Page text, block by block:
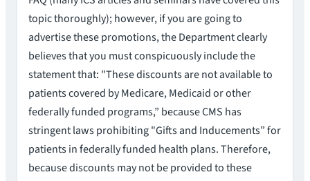
topic thoroughly); however, if you are going to
advertise these promotions, the Department clearly
believes that you must conspicuously include the
statement that: "These discounts are not available to
patients covered by Medicare, Medicaid or other
federally funded programs,” because CMS has
stringent laws prohibiting "Gifts and Inducements” for
patients in federally funded health plans. Therefore,
because discounts may not be provided to these